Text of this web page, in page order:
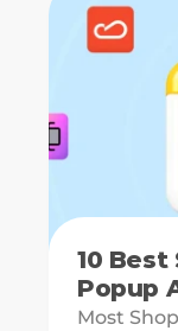
10 Best
Popup
Most